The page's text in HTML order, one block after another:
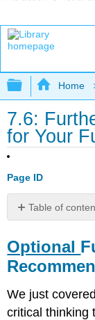
Expand/
Home
7.6:
for Your
Page ID
Table of
Further
Reading
Optional
We just
critical thinking